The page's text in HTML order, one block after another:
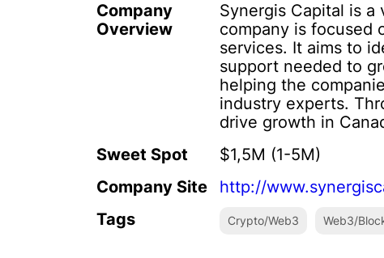
Company
Overview
Synergis Capital is
company is focused
services. It aims to
support needed to
helping the
industry experts.
drive growth in
Sweet Spot
$1,5M (1-5M)
Company Site
http://
Tags
Crypto/Web3 Web3/